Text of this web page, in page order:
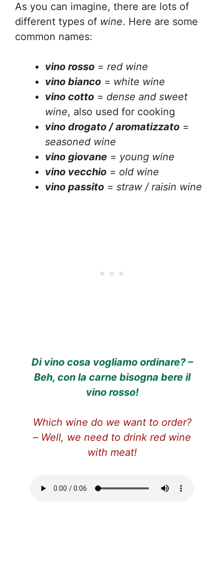
As you can imagine, there are lots of
different types of wine. Here are some
common names:
vino rosso = red wine
vino bianco = white wine
vino cotto = dense and sweet
wine, also used for cooking
vino drogato / aromatizzato =
seasoned wine
vino giovane = young wine
vino vecchio = old wine
vino passito = straw / raisin wine
Di vino cosa vogliamo ordinare? –
Beh, con la carne bisogna bere il
vino rosso!
Which wine do we want to order?
– Well, we need to drink red wine
with meat!